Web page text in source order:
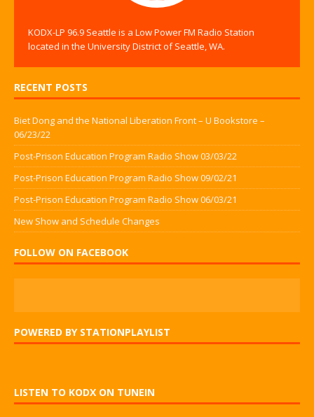
KODX-LP 96.9 Seattle is a Low Power FM Radio Station
located in the University District of Seattle, WA.
RECENT POSTS
Biet Dong and the National Liberation Front – U Bookstore –
06/23/22
Post-Prison Education Program Radio Show 03/03/22
Post-Prison Education Program Radio Show 09/02/21
Post-Prison Education Program Radio Show 06/03/21
New Show and Schedule Changes
FOLLOW ON FACEBOOK
POWERED BY STATIONPLAYLIST
LISTEN TO KODX ON TUNEIN